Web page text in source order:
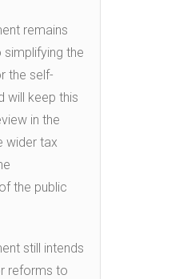
remains
the
the self-
will keep this
in the
wider tax
the public
still intends
reforms to